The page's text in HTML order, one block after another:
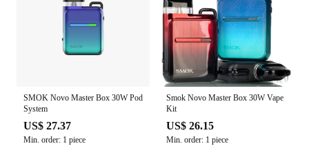
SMOK Novo Master Box 30W Pod
System
US$ 27.37
Min. order: 1 piece
Smok Novo Master Box 30W Vape
Kit
US$ 26.15
Min. order: 1 piece